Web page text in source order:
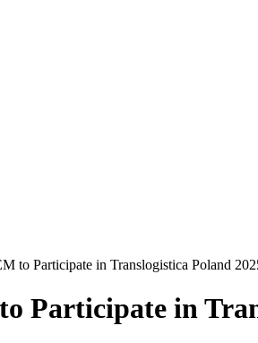
to Participate in Translogistica Poland
Participate in